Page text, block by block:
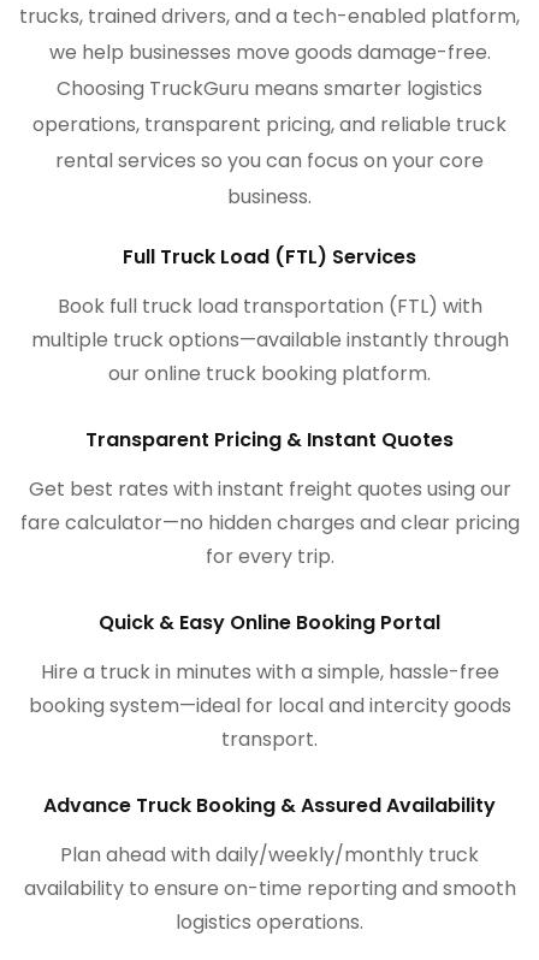
trucks, trained drivers, and a tech-enabled platform,
we help businesses move goods damage-free.
Choosing TruckGuru means smarter logistics
operations, transparent pricing, and reliable truck
rental services so you can focus on your core
business.
Full Truck Load (FTL) Services
Book full truck load transportation (FTL) with
multiple truck options—available instantly through
our online truck booking platform.
Transparent Pricing & Instant Quotes
Get best rates with instant freight quotes using our
fare calculator—no hidden charges and clear pricing
for every trip.
Quick & Easy Online Booking Portal
Hire a truck in minutes with a simple, hassle-free
booking system—ideal for local and intercity goods
transport.
Advance Truck Booking & Assured Availability
Plan ahead with daily/weekly/monthly truck
availability to ensure on-time reporting and smooth
logistics operations.